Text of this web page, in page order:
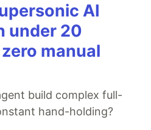
AI
under 20
manual
build complex full-
hand-holding?